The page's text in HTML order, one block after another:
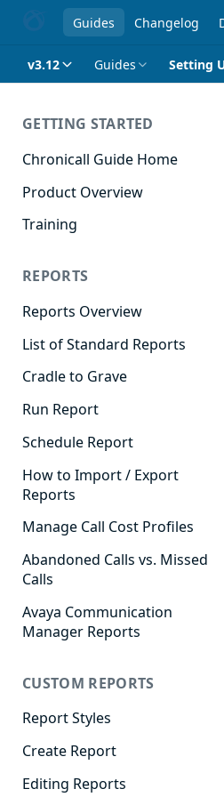
Guides Changelog
v3.12 Guides Setting
GETTING STARTED
Chronicall Guide Home
Product Overview
Training
REPORTS
Reports Overview
List of Standard Reports
Cradle to Grave
Cradle to Grave - Quick Start
Guide
Cradle to Grave Filter
Definitions
Cradle to Grave Terminology
How to Adjust Column
Hidden Fields in Cradle to
Cradle to Grave - Saving
Run Report
911 Calls
Advanced Timeframe
Abandoned Calls
Account Code Summary
Agent Call and Chat
Performance Summary
Agent Call Cost
Agent Calls
Agent Call Summary
Agent Call Volume
Agent Chat Summary
Schedule Report
How to Import / Export
Reports
How to Export a Report
How to Import a Report
Manage Call Cost Profiles
Abandoned Calls vs. Missed
Calls
Avaya Communication
Manager Reports
CDR Reports
CM Reports
Group Summary by Station
and Agent
CUSTOM REPORTS
Report Styles
Create Report
Editing Reports